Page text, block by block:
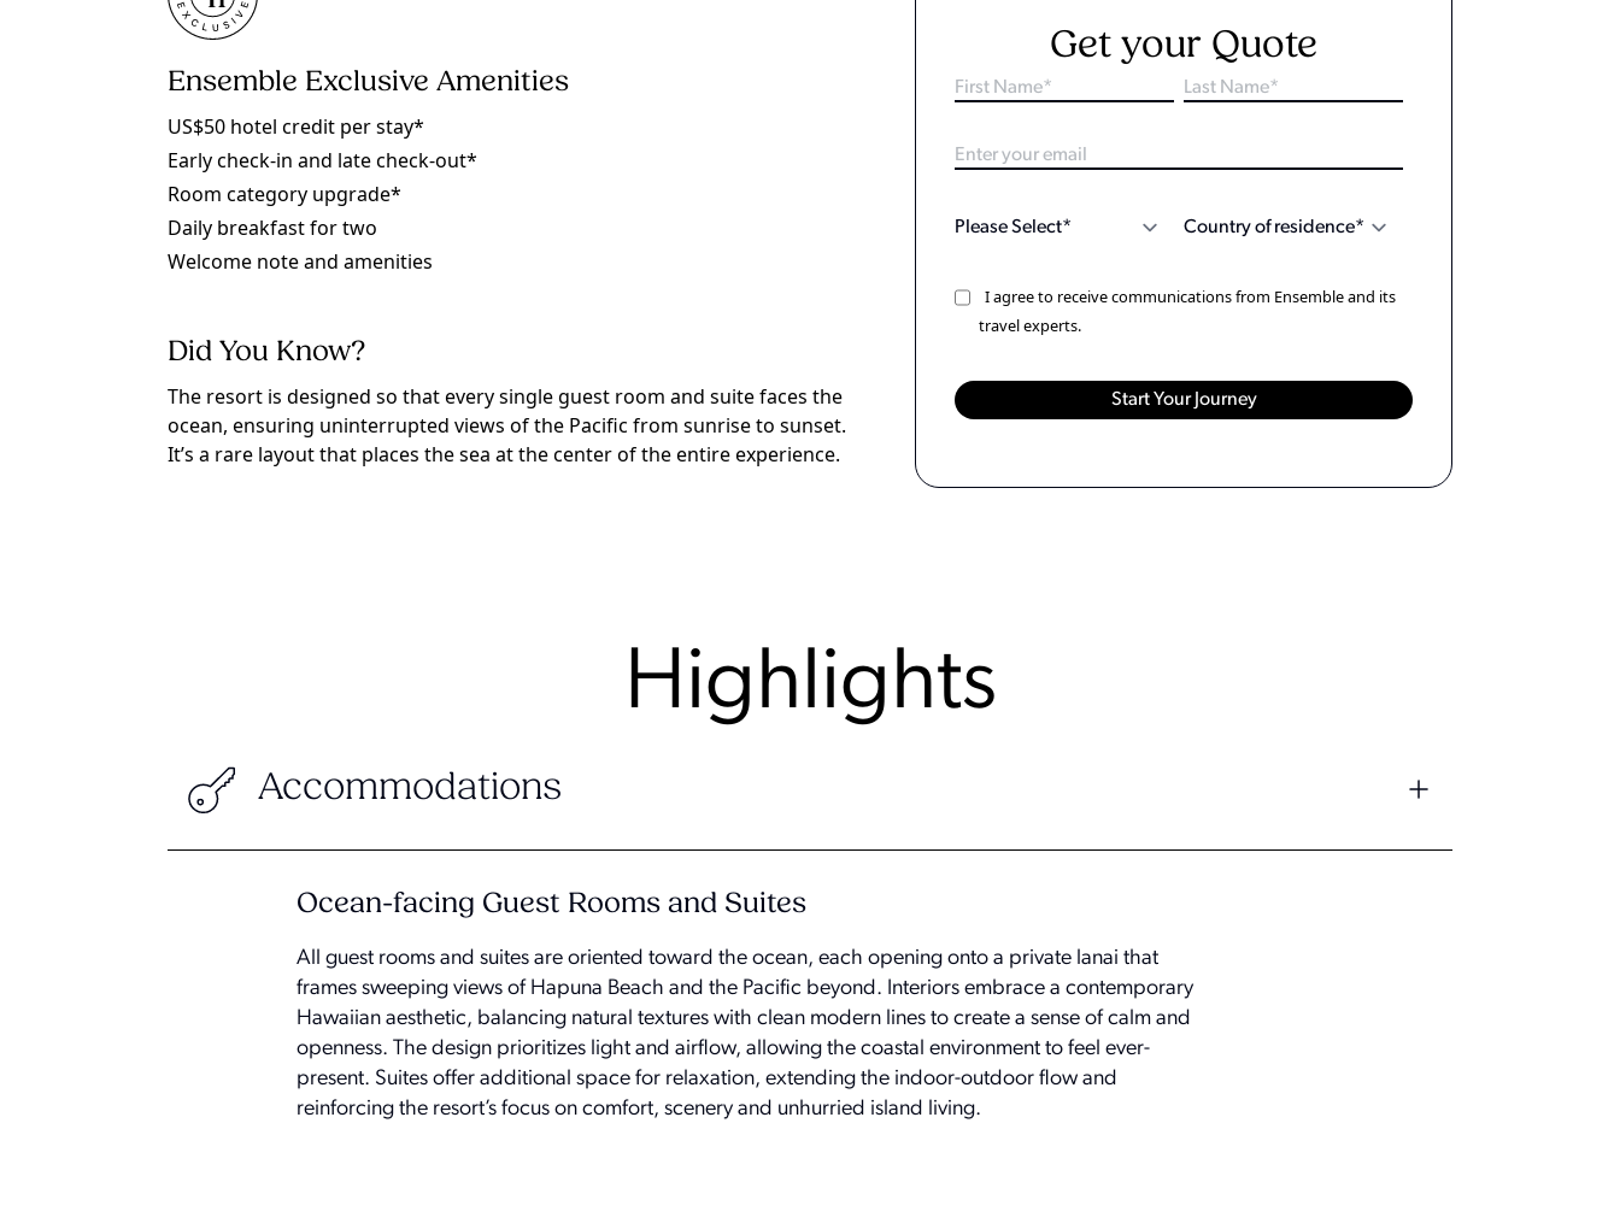
Ensemble Exclusive Amenities
US$50 hotel credit per stay*
Early check-in and late check-out*
Room category upgrade*
Daily breakfast for two
Welcome note and amenities
Did You Know?
The resort is designed so that every single guest room and suite faces the
ocean, ensuring uninterrupted views of the Pacific from sunrise to sunset.
It’s a rare layout that places the sea at the center of the entire experience.
Get your Quote
I agree to receive communications from Ensemble and its
travel experts.
Highlights
Accommodations
Ocean-facing Guest Rooms and Suites
All guest rooms and suites are oriented toward the ocean, each opening onto a private lanai that
frames sweeping views of Hapuna Beach and the Pacific beyond. Interiors embrace a contemporary
Hawaiian aesthetic, balancing natural textures with clean modern lines to create a sense of calm and
openness. The design prioritizes light and airflow, allowing the coastal environment to feel ever-
present. Suites offer additional space for relaxation, extending the indoor-outdoor flow and
reinforcing the resort’s focus on comfort, scenery and unhurried island living.